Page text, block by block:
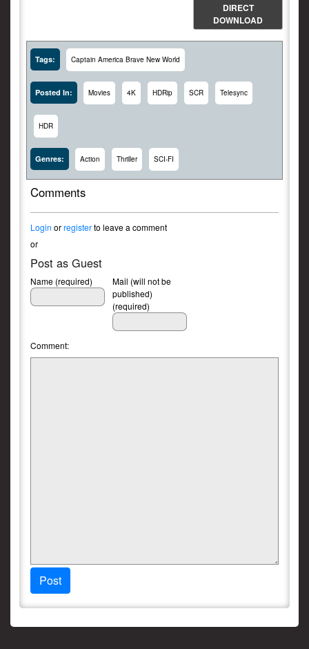
DIRECT
DOWNLOAD
Tags: Captain America Brave New World
Posted In: Movies 4K HDRip SCR Telesync
HDR
Genres: Action Thriller SCI-FI
Comments
Login orregisterto leave a comment
or
Post as Guest
Name (required)
Mail (will not be
published)
(required)
Comment:
Post